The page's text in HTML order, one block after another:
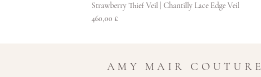
Strawberry Thief Veil | Chantilly Lace Edge Veil
Pris
460,00 £
AMY MAIR COUTURE